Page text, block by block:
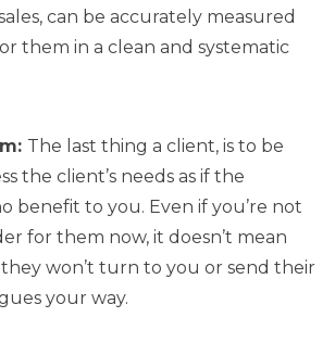
can be accurately measured
them in a clean and systematic
The last thing a client, is to be
the client’s needs as if the
benefit to you. Even if you’re not
for them now, it doesn’t mean
won’t turn to you or send their
your way.